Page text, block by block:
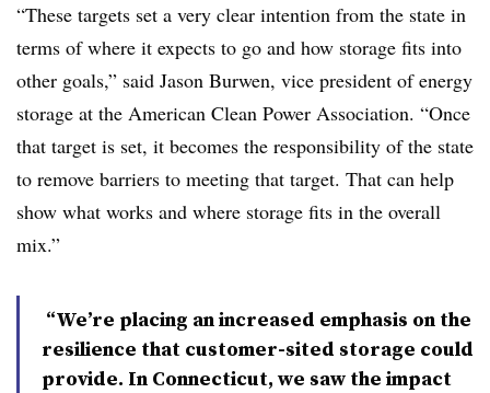
“These targets set a very clear intention from the state in
terms of where it expects to go and how storage fits into
other goals,” said Jason Burwen, vice president of energy
storage at the American Clean Power Association. “Once
that target is set, it becomes the responsibility of the state
to remove barriers to meeting that target. That can help
show what works and where storage fits in the overall
mix.”
“We’re placing an increased emphasis on the
resilience that customer-sited storage could
provide. In Connecticut, we saw the impact